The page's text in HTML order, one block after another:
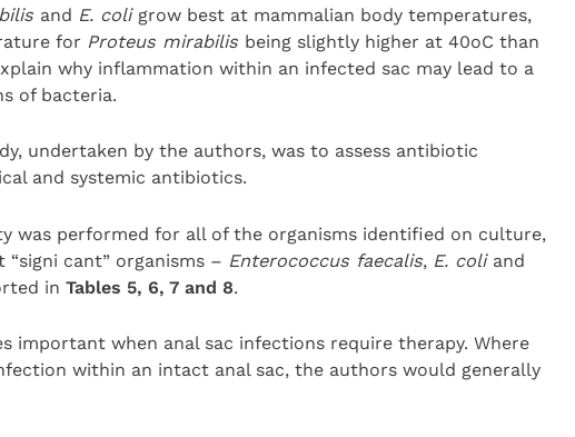
and E. coli grow best at mammalian body temperatures,
for Proteus mirabilis being slightly higher at 40oC than
why inflammation within an infected sac may lead to a
of bacteria.
undertaken by the authors, was to assess antibiotic
and systemic antibiotics.
was performed for all of the organisms identified on culture,
cant” organisms – Enterococcus faecalis, E. coli and
in Tables 5, 6, 7 and 8.
important when anal sac infections require therapy. Where
within an intact anal sac, the authors would generally